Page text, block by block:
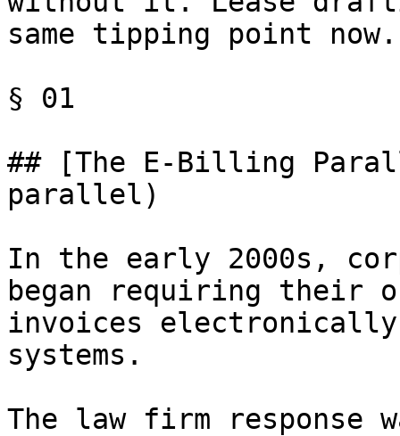
same tipping point now.
§ 01
## [The E-Billing
parallel)
In the early 2000s,
began requiring their
invoices electronically
systems.
The law firm